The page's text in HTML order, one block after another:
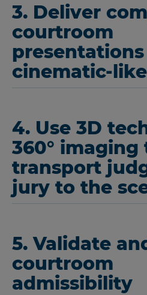
3. Deliver
courtroom
cinematic-
4. Use 3D
360° imaging
transport
jury to the
5. Validate
courtroom
admissibility